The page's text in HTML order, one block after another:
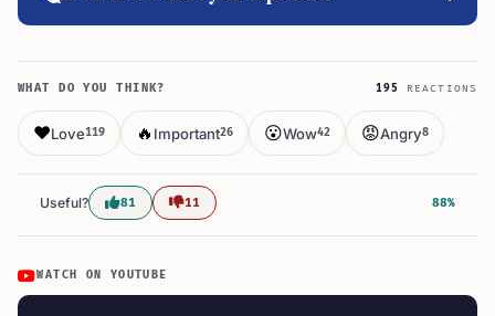
WHAT DO YOU THINK? 195 REACTIONS
❤️Love119 🔥 Important26 😮Wow42 😡Angry8
Useful? 81 11 88%
WATCH ON YOUTUBE